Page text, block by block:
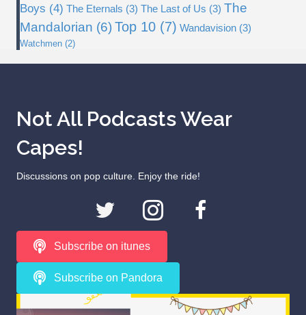
Boys (4) The Eternals (3) The Last of Us (3) The
Mandalorian (6) Top 10 (7) Wandavision (3)
Watchmen (2)
Not All Podcasts Wear
Capes!
Discussions on pop culture. Enjoy the ride!
Subscribe on itunes
Subscribe on Pandora